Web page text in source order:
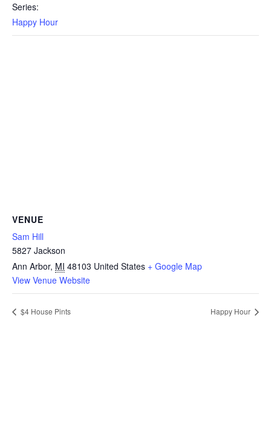
Series:
Happy Hour
VENUE
Sam Hill
5827 Jackson
Ann Arbor, MI 48103 United States + Google Map
View Venue Website
$4 House Pints Happy Hour